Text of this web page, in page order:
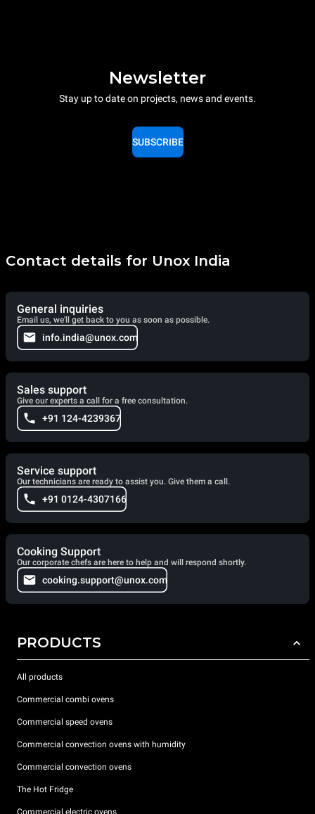
Newsletter
Stay up to date on projects, news and events.
SUBSCRIBE
Contact details for Unox India
General inquiries
Email us, we'll get back to you as soon as possible.
info.india@unox.com
Sales support
Give our experts a call for a free consultation.
+91 124-4239367
Service support
Our technicians are ready to assist you. Give them a call.
+91 0124-4307166
Cooking Support
Our corporate chefs are here to help and will respond shortly.
cooking.support@unox.com
PRODUCTS
All products
Commercial combi ovens
Commercial speed ovens
Commercial convection ovens with humidity
Commercial convection ovens
The Hot Fridge
Commercial electric ovens